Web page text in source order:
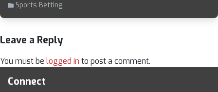
Sports Betting
Leave a Reply
You must be logged in to post a comment.
Connect